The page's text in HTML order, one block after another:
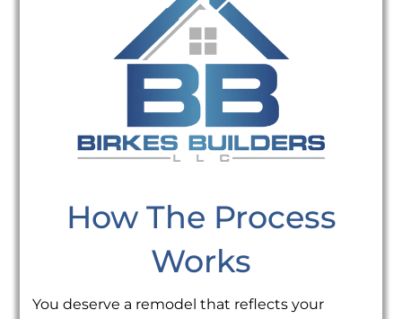
How The Process
Works
You deserve a remodel that reflects your